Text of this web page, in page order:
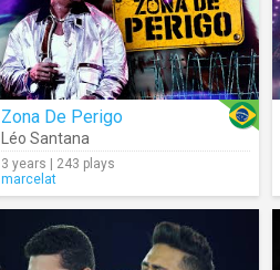
Zona De Perigo
Léo Santana
3 years | 243 plays
marcelat